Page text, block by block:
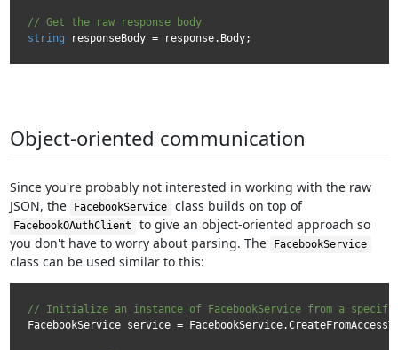
// Get the raw response body
string
Object-oriented communication
Since you're probably not interested in working with the raw
JSON, the
FacebookService class builds on top of
FacebookOAuthClient
to give an object-oriented approach so
you don't have to worry about parsing. The
FacebookService
class can be used similar to this:
// Initialize an instance of FacebookService from a
FacebookService service =